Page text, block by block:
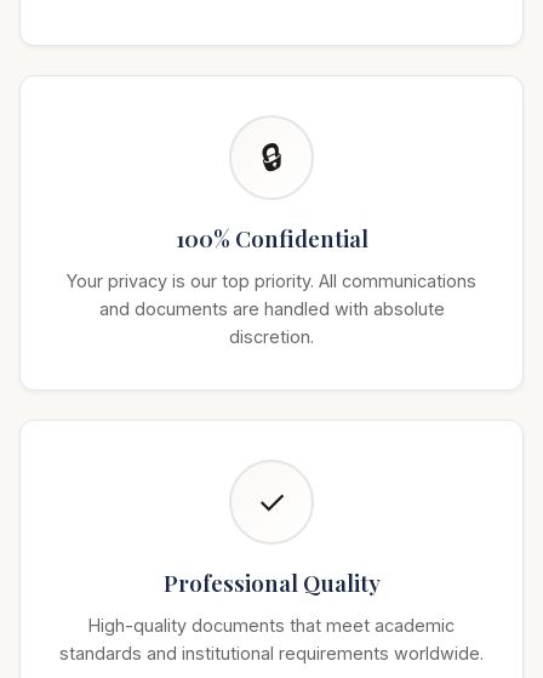
🔒
100% Confidential
Your privacy is our top priority. All communications
and documents are handled with absolute
discretion.
✓
Professional Quality
High-quality documents that meet academic
standards and institutional requirements worldwide.